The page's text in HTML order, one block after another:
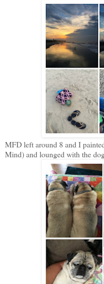
MFD left around 8 and I
Mind) and lounged with the